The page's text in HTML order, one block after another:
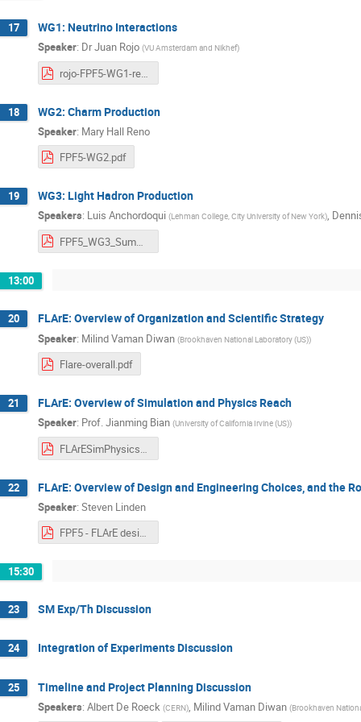
17 WG1: Neutrino Interactions
Speaker: DrJuan Rojo (VU Amsterdam and Nikhef)
rojo-FPF5-WG1-report.pdf
18 WG2: Charm Production
Speaker: Mary Hall Reno
FPF5-WG2.pdf
19 WG3: Light Hadron Production
Speakers: Luis Anchordoqui (Lehman College, City University of New York),
FPF5_WG3_Summary.pdf
13:00
20 FLArE: Overview of Organization and Scientific Strategy
Speaker: Milind Vaman Diwan (Brookhaven National Laboratory (US))
Flare-overall.pdf
21 FLArE: Overview of Simulation and Physics Reach
Speaker: Prof.Jianming Bian (University of California Irvine (US))
FLArESimPhysics_2022_11_16.pdf
22 FLArE: Overview of Design and Engineering Choices, and the
Speaker: Steven Linden
FPF5 - FLArE design.pdf
15:30
23 SM Exp/Th Discussion
24 Integration of Experiments Discussion
25 Timeline and Project Planning Discussion
Speakers: Albert De Roeck (CERN), Milind Vaman Diwan (Brookhaven